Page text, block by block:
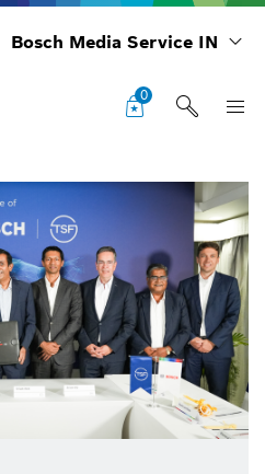
Bosch Media Service IN
0